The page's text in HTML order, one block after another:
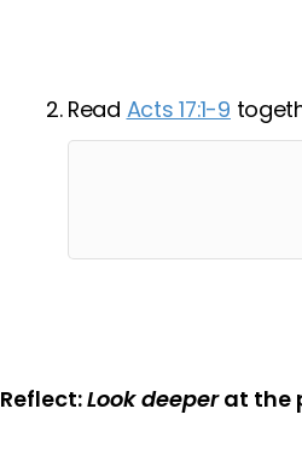
Read Acts 17:1-9
Reflect:Look deeperat the